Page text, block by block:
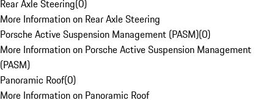
Rear Axle Steering(0)
More Information on Rear Axle Steering
Porsche Active Suspension Management (PASM)(0)
More Information on Porsche Active Suspension Management
(PASM)
Panoramic Roof(0)
More Information on Panoramic Roof